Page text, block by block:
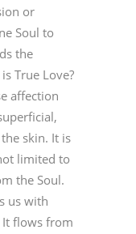
or
Soul to
the
True Love?
affection
skin. It is
limited to
the Soul.
us with
It flows from